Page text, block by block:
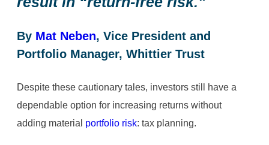
By Mat Neben, Vice President and
Portfolio Manager, Whittier Trust
Despite these cautionary tales, investors still have a
dependable option for increasing returns without
adding material portfolio risk: tax planning.